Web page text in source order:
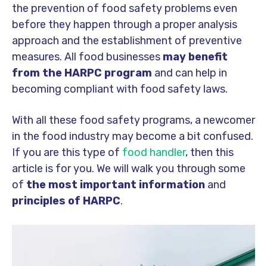
the prevention of food safety problems even
before they happen through a proper analysis
approach and the establishment of preventive
measures. All food businesses may benefit
from the HARPC program and can help in
becoming compliant with food safety laws.
With all these food safety programs, a newcomer
in the food industry may become a bit confused.
If you are this type of food handler, then this
article is for you. We will walk you through some
of the most important information and
principles of HARPC.